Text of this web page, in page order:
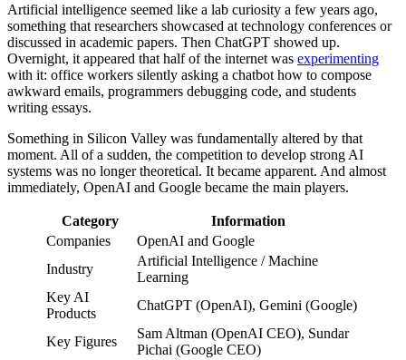
Artificial intelligence seemed like a lab curiosity a few years ago,
something that researchers showcased at technology conferences or
discussed in academic papers. Then ChatGPT showed up.
Overnight, it appeared that half of the internet was experimenting
with it: office workers silently asking a chatbot how to compose
awkward emails, programmers debugging code, and students
writing essays.
Something in Silicon Valley was fundamentally altered by that
moment. All of a sudden, the competition to develop strong AI
systems was no longer theoretical. It became apparent. And almost
immediately, OpenAI and Google became the main players.
Category
Information
Companies
OpenAI and Google
Industry
Artificial Intelligence / Machine
Learning
Key AI
Products
ChatGPT (OpenAI), Gemini (Google)
Key Figures
Sam Altman (OpenAI CEO), Sundar
Pichai (Google CEO)